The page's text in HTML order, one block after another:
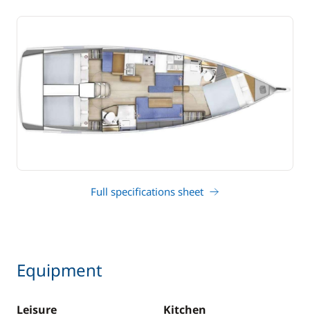
Full specifications sheet
Equipment
Leisure
Kitchen